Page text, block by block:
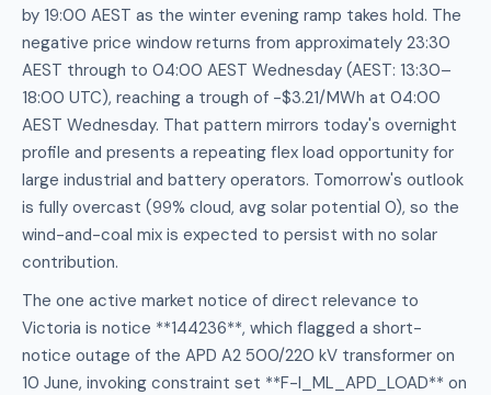
by 19:00 AEST as the winter evening ramp takes hold. The
negative price window returns from approximately 23:30
AEST through to 04:00 AEST Wednesday (AEST: 13:30–
18:00 UTC), reaching a trough of -$3.21/MWh at 04:00
AEST Wednesday. That pattern mirrors today's overnight
profile and presents a repeating flex load opportunity for
large industrial and battery operators. Tomorrow's outlook
is fully overcast (99% cloud, avg solar potential 0), so the
wind-and-coal mix is expected to persist with no solar
contribution.
The one active market notice of direct relevance to
Victoria is notice **144236**, which flagged a short-
notice outage of the APD A2 500/220 kV transformer on
10 June, invoking constraint set **F-I_ML_APD_LOAD** on